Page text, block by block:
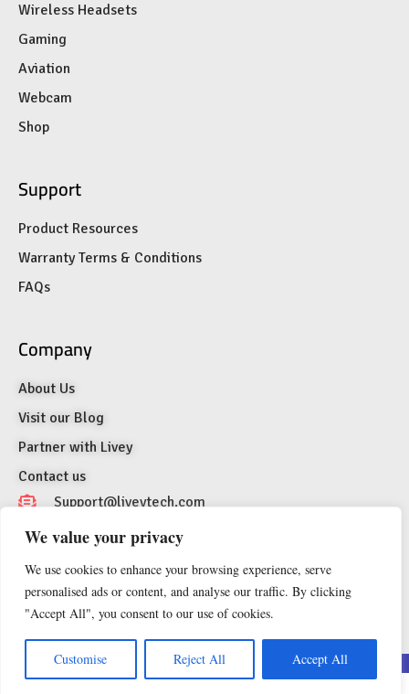
We value your privacy
We use cookies to enhance your browsing experience, serve
personalised ads or content, and analyse our traffic. By clicking
"Accept All", you consent to our use of cookies.
Customise Reject All Accept All
Wireless Headsets
Gaming
Aviation
Webcam
Shop
Support
Product Resources
Warranty Terms & Conditions
FAQs
Company
About Us
Visit our Blog
Partner with Livey
Contact us
Support@liveytech.com
1007 N Orange St. 4th Floor Suite #2129,
Wilmington, Delaware 19801, United States of
America
© 2026 LIVEY Technologies LLC, USA. All Rights Reserved
EN